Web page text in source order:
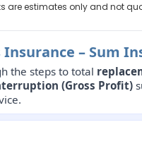
are estimates only and not
Insurance – Sum
the steps to total
(Gross Profit)